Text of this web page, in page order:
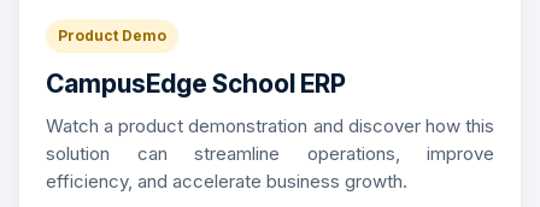
Product Demo
CampusEdge School ERP
Watch a product demonstration and discover how this
solution can streamline operations, improve
efficiency, and accelerate business growth.